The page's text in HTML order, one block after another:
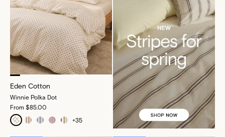
Eden Cotton
Winnie Polka Dot
From $85.00
+35